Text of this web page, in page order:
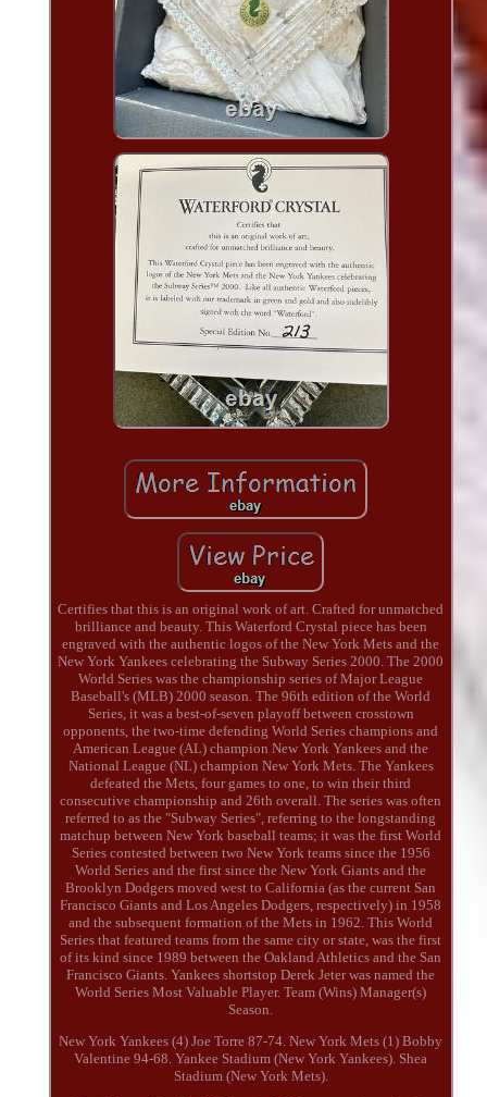
Certifies that this is an original work of art. Crafted for unmatched
brilliance and beauty. This Waterford Crystal piece has been
engraved with the authentic logos of the New York Mets and the
New York Yankees celebrating the Subway Series 2000. The 2000
World Series was the championship series of Major League
Baseball's (MLB) 2000 season. The 96th edition of the World
Series, it was a best-of-seven playoff between crosstown
opponents, the two-time defending World Series champions and
American League (AL) champion New York Yankees and the
National League (NL) champion New York Mets. The Yankees
defeated the Mets, four games to one, to win their third
consecutive championship and 26th overall. The series was often
referred to as the "Subway Series", referring to the longstanding
matchup between New York baseball teams; it was the first World
Series contested between two New York teams since the 1956
World Series and the first since the New York Giants and the
Brooklyn Dodgers moved west to California (as the current San
Francisco Giants and Los Angeles Dodgers, respectively) in 1958
and the subsequent formation of the Mets in 1962. This World
Series that featured teams from the same city or state, was the first
of its kind since 1989 between the Oakland Athletics and the San
Francisco Giants. Yankees shortstop Derek Jeter was named the
World Series Most Valuable Player. Team (Wins) Manager(s)
Season.
New York Yankees (4) Joe Torre 87-74. New York Mets (1) Bobby
Valentine 94-68. Yankee Stadium (New York Yankees). Shea
Stadium (New York Mets).